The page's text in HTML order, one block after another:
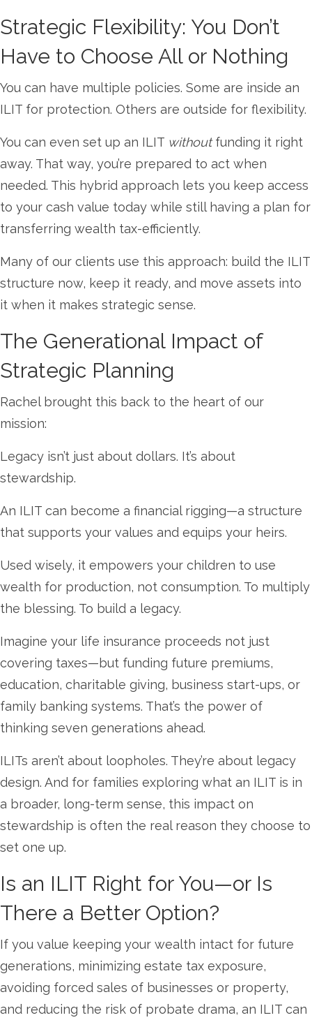
Strategic Flexibility: You Don’t
Have to Choose All or Nothing
You can have multiple policies. Some are inside an
ILIT for protection. Others are outside for flexibility.
You can even set up an ILIT withoutfunding it right
away. That way, you’re prepared to act when
needed. This hybrid approach lets you keep access
to your cash value today while still having a plan for
transferring wealth tax-efficiently.
Many of our clients use this approach: build the ILIT
structure now, keep it ready, and move assets into
it when it makes strategic sense.
The Generational Impact of
Strategic Planning
Rachel brought this back to the heart of our
mission:
Legacy isn’t just about dollars. It’s about
stewardship.
An ILIT can become a financial rigging—a structure
that supports your values and equips your heirs.
Used wisely, it empowers your children to use
wealth for production, not consumption. To multiply
the blessing. To build a legacy.
Imagine your life insurance proceeds not just
covering taxes—but funding future premiums,
education, charitable giving, business start-ups, or
family banking systems. That’s the power of
thinking seven generations ahead.
ILITs aren’t about loopholes. They’re about legacy
design. And for families exploring what an ILIT is in
a broader, long-term sense, this impact on
stewardship is often the real reason they choose to
set one up.
Is an ILIT Right for You—or Is
There a Better Option?
If you value keeping your wealth intact for future
generations, minimizing estate tax exposure,
avoiding forced sales of businesses or property,
and reducing the risk of probate drama, an ILIT can